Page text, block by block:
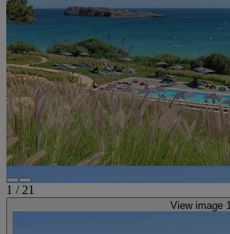
1 / 21
View image 1